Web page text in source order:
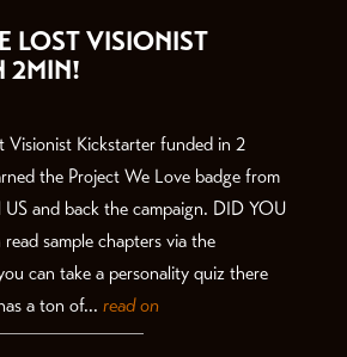
LOST VISIONIST
2MIN!
Kickstarter funded in 2
the Project We Love badge from
and back the campaign. DID YOU
sample chapters via the
can take a personality quiz there
a ton of... read on